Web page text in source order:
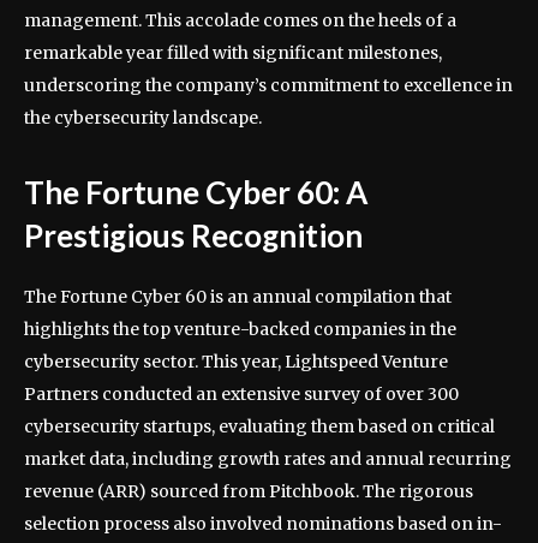
management. This accolade comes on the heels of a
remarkable year filled with significant milestones,
underscoring the company’s commitment to excellence in
the cybersecurity landscape.
The Fortune Cyber 60: A
Prestigious Recognition
The Fortune Cyber 60 is an annual compilation that
highlights the top venture-backed companies in the
cybersecurity sector. This year, Lightspeed Venture
Partners conducted an extensive survey of over 300
cybersecurity startups, evaluating them based on critical
market data, including growth rates and annual recurring
revenue (ARR) sourced from Pitchbook. The rigorous
selection process also involved nominations based on in-